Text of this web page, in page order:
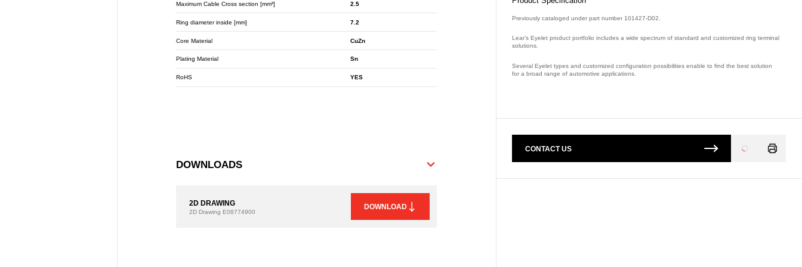
Maximum Cable Cross section [mm²] 2.5
Ring diameter inside [mm] 7.2
Core Material CuZn
Plating Material Sn
RoHS YES
DOWNLOADS
2D DRAWING
2D Drawing E08774900
DOWNLOAD
Previously cataloged under part number 101427-D02.
Lear’s Eyelet product portfolio includes a wide spectrum of standard and customized ring terminal
solutions.
Several Eyelet types and customized configuration possibilities enable to find the best solution
for a broad range of automotive applications.
CONTACT US
Loading...